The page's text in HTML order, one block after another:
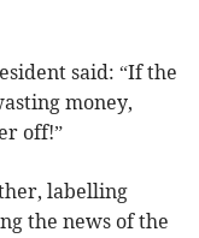
said: “If the
money,
off!”
labelling
the news of the